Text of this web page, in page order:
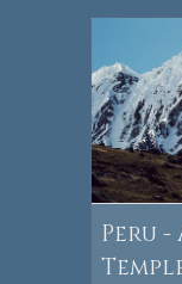
Peru -